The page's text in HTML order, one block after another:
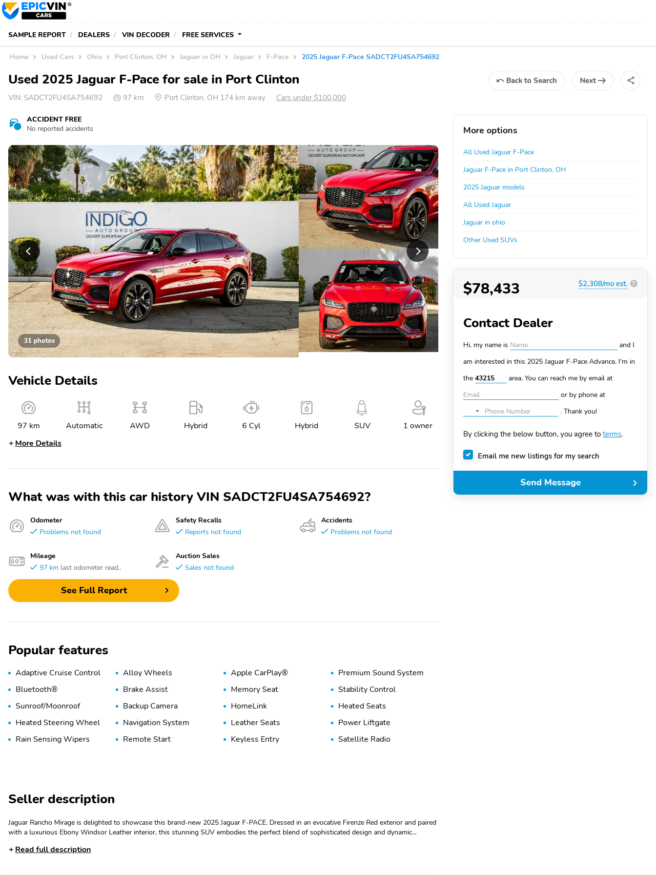
SAMPLE REPORT DEALERS VIN DECODER FREE SERVICES
Home Used Cars Ohio Port Clinton, OH Jaguar in OH Jaguar F-Pace 2025 Jaguar F-Pace SADCT2FU4SA754692
Used 2025 Jaguar F-Pace for sale in Port Clinton
VIN: SADCT2FU4SA754692 97 km Port Clinton, OH 174 km away Cars under $100,000
Back to Search Next
ACCIDENT FREE
No reported accidents
31 photos
Vehicle Details
97 km Automatic AWD Hybrid 6 Cyl Hybrid SUV
1 owner
More Details
What was with this car history VIN SADCT2FU4SA754692?
Odometer
Problems not found
Mileage
97 km last odometer read..
Safety Recalls
Reports not found
Auction Sales
Sales not found
Accidents
Problems not found
See Full Report
Popular features
Adaptive Cruise Control Alloy Wheels Apple CarPlay®
Premium Sound System
Bluetooth®
Brake Assist Memory Seat
Stability Control
Sunroof/Moonroof
Backup Camera HomeLink
Heated Seats
Heated Steering Wheel
Navigation System Leather Seats
Power Liftgate
Rain Sensing Wipers
Remote Start Keyless Entry Satellite Radio
Seller description
Jaguar Rancho Mirage is delighted to showcase this brand-new 2025 Jaguar F-PACE. Dressed in an evocative Firenze Red exterior and paired
with a luxurious Ebony Windsor Leather interior, this stunning SUV embodies the perfect blend of sophisticated design and dynamic
is equipped with a suite of premium features, including sleek LED headlights and a distinctive grille design that highlights Jaguars
Read full description
More options
All Used Jaguar F-Pace
Jaguar F-Pace in Port Clinton, OH
2025 Jaguar models
All Used Jaguar
Jaguar in ohio
Other Used SUVs
$78,433 $2,308/mo est. ?
Contact Dealer
Hi, my name is
and I
am interested in this 2025 Jaguar F-Pace Advance. I'm in
the
area. You can reach me by email at
or by phone at
No
selected
.Thank you!
By clicking the below button, you agree toterms.
Email me new listings for my search
Send Message